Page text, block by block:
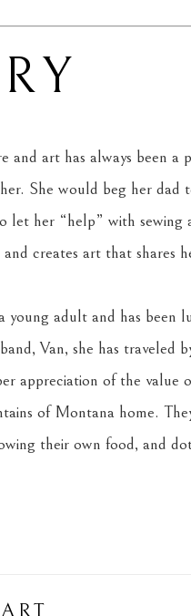
art has always been a
She would beg her dad
let her “help” with
creates art that shares
young adult and has been
Van, she has traveled
appreciation of the
of Montana home.
their own food, and